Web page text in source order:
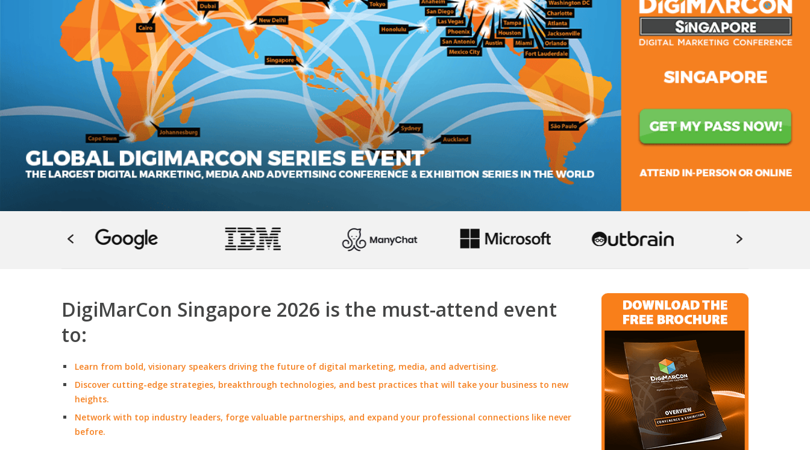
DigiMarCon Singapore 2026 is the must-attend event
to:
Learn from bold, visionary speakers driving the future of digital marketing, media, and advertising.
Discover cutting-edge strategies, breakthrough technologies, and best practices that will take your business to new
heights.
Network with top industry leaders, forge valuable partnerships, and expand your professional connections like never
before.